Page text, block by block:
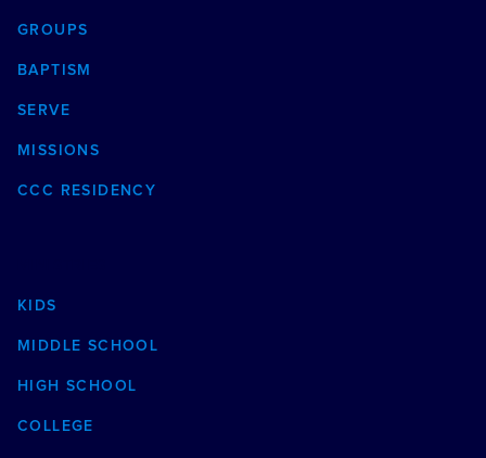
GROUPS
BAPTISM
SERVE
MISSIONS
CCC RESIDENCY
KIDS
MIDDLE SCHOOL
HIGH SCHOOL
COLLEGE